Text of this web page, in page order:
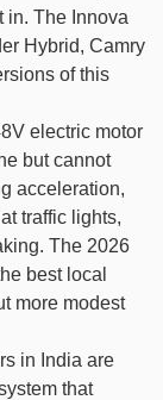
in. The Innova
Hybrid, Camry
of this
electric motor
but cannot
acceleration,
traffic lights,
The 2026
best local
more modest
in India are
that